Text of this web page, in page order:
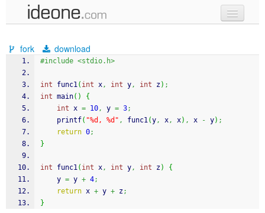
samples
recent codes
fork download
#include <stdio.h>
int func1( int x, int y, int z) ;
int main( )
{
int x = 10, y = 3;
printf( "%d, %d" , func1(y, x, x) , x - y) ;
return 0;
}
int func1( int x, int y, int z)
{
    y
= y + 4;
return x + y + z;
}